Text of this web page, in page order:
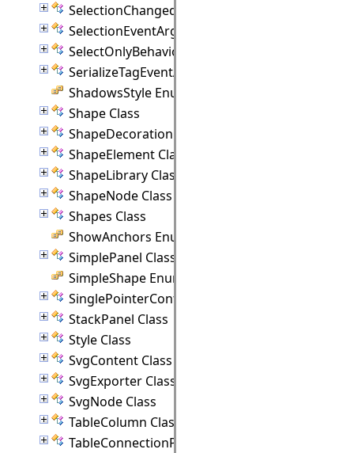
SelectionChangedEventArgs Class
SelectionEventArgs Class
SelectOnlyBehavior Class
SerializeTagEventArgs Class
ShadowsStyle Enumeration
Shape Class
ShapeDecoration Class
ShapeElement Class
ShapeLibrary Class
ShapeNode Class
Shapes Class
ShowAnchors Enumeration
SimplePanel Class
SimpleShape Enumeration
SinglePointerController Class
StackPanel Class
Style Class
SvgContent Class
SvgExporter Class
SvgNode Class
TableColumn Class
TableConnectionPoint Class